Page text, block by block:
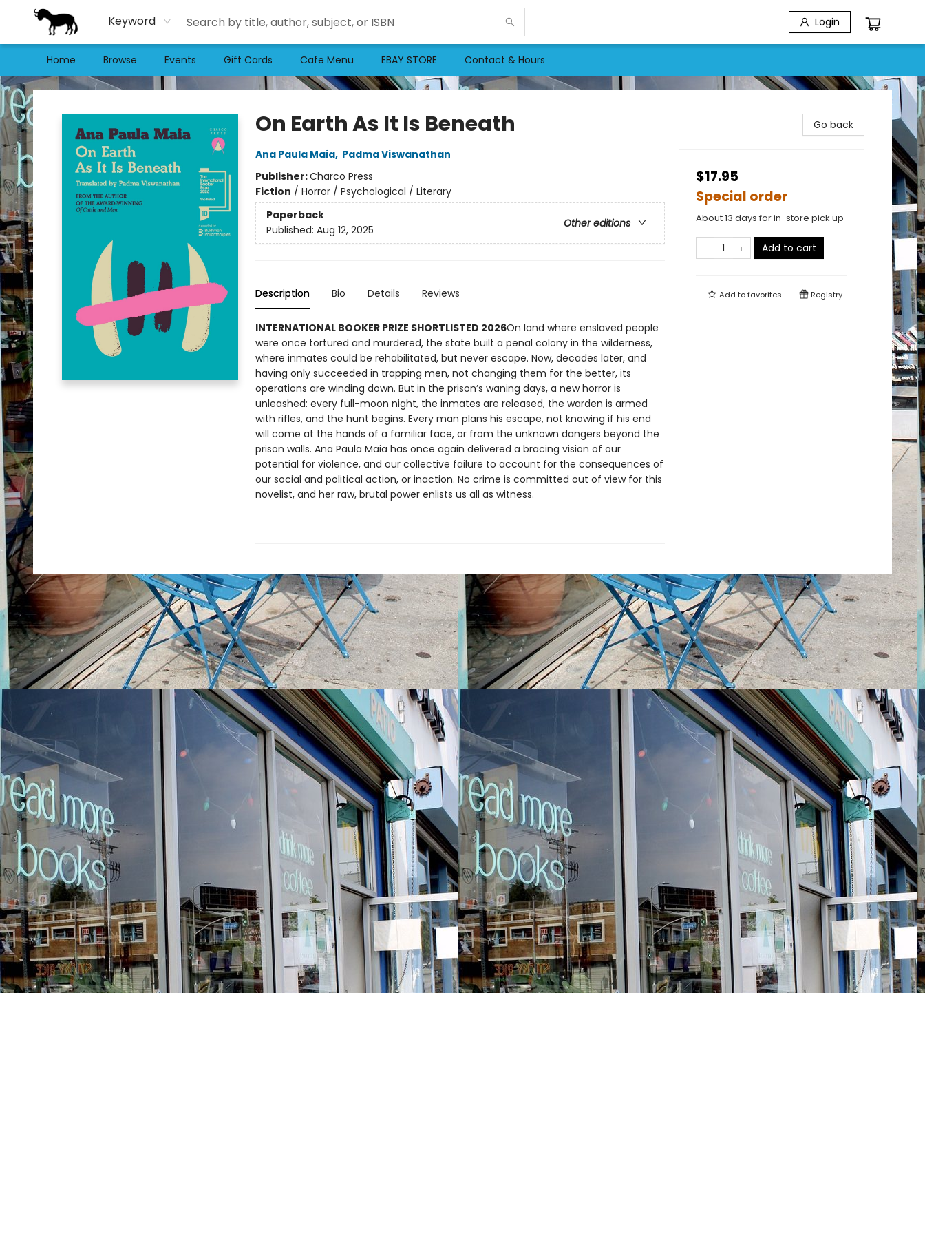
Keyword Login
Home Browse Events Gift Cards Cafe Menu EBAY STORE Contact & Hours
Stories Books & Cafe
On Earth As It Is Beneath
Ana Paula Maia, Padma Viswanathan
Publisher:Charco Press
Fiction / Horror / Psychological / Literary
Paperback
Other editions
Published: Aug 12, 2025
Description Bio Details Reviews
INTERNATIONAL BOOKER PRIZE SHORTLISTED 2026On land where enslaved people
were once tortured and murdered, the state built a penal colony in the wilderness,
where inmates could be rehabilitated, but never escape. Now, decades later, and
having only succeeded in trapping men, not changing them for the better, its
operations are winding down. But in the prison’s waning days, a new horror is
unleashed: every full-moon night, the inmates are released, the warden is armed
with rifles, and the hunt begins. Every man plans his escape, not knowing if his end
will come at the hands of a familiar face, or from the unknown dangers beyond the
prison walls. Ana Paula Maia has once again delivered a bracing vision of our
potential for violence, and our collective failure to account for the consequences of
our social and political action, or inaction. No crime is committed out of view for this
novelist, and her raw, brutal power enlists us all as witness.
Go back
$17.95
Special order
About 13 days for in-store pick up
Add to cart
Add tofavorites Registry